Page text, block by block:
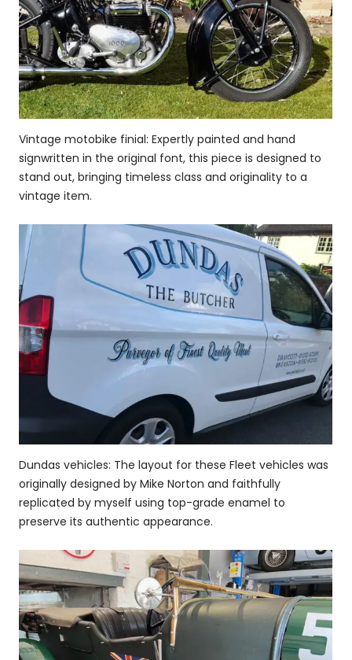
Vintage motobike finial: Expertly painted and hand
signwritten in the original font, this piece is designed to
stand out, bringing timeless class and originality to a
vintage item.
Dundas vehicles: The layout for these Fleet vehicles was
originally designed by Mike Norton and faithfully
replicated by myself using top-grade enamel to
preserve its authentic appearance.